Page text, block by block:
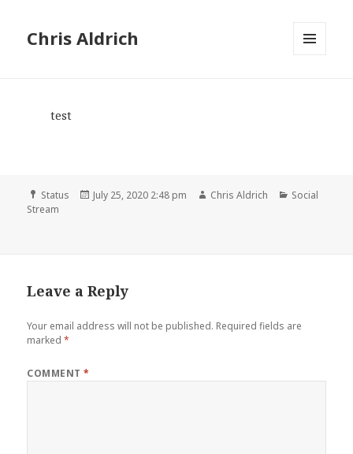
Chris Aldrich
test
Format
Status
Posted
July 25, 2020 2:48 pm Author
Chris Aldrich Categories
Social
Stream
Leave a Reply
Your email address will not be published. Required fields are
marked*
COMMENT*